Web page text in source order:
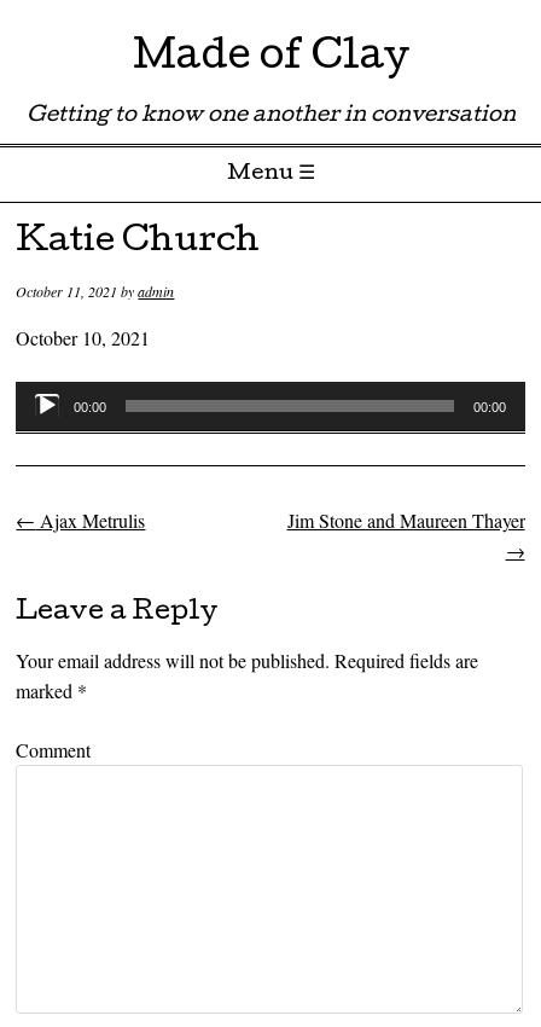
Made of Clay
Getting to know one another in conversation
Menu ☰
Skip to content
Katie Church
October 11, 2021 byadmin
October 10, 2021
Audio
Player
00:00 00:00
Post navigation
← Ajax Metrulis
Jim Stone and Maureen Thayer
→
Leave a Reply
Your email address will not be published. Required fields are
marked *
Comment